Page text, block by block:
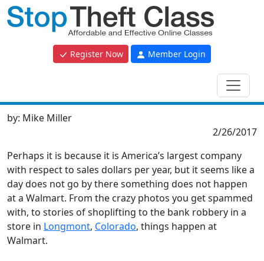
Register Now Member Login
by: Mike Miller
2/26/2017
Perhaps it is because it is America’s largest company
with respect to sales dollars per year, but it seems like a
day does not go by there something does not happen
at a Walmart. From the crazy photos you get spammed
with, to stories of shoplifting to the bank robbery in a
store in Longmont, Colorado, things happen at
Walmart.